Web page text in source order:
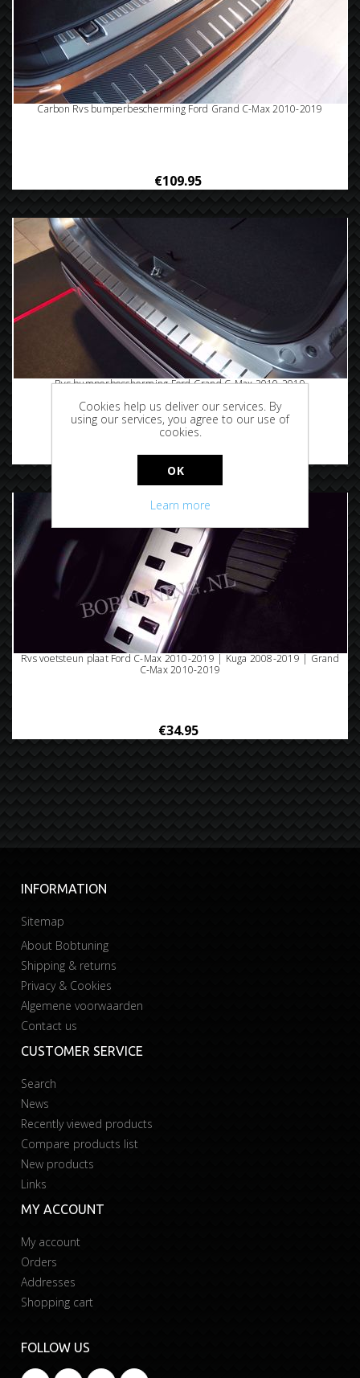
Carbon Rvs bumperbescherming Ford Grand C-Max 2010-2019
€109.95
Rvs bumperbescherming Ford Grand C-Max 2010-2019
€99.95
Rvs voetsteun plaat Ford C-Max 2010-2019 | Kuga 2008-2019 | Grand
C-Max 2010-2019
€34.95
INFORMATION
Sitemap
About Bobtuning
Shipping & returns
Privacy & Cookies
Algemene voorwaarden
Contact us
CUSTOMER SERVICE
Search
News
Recently viewed products
Compare products list
New products
Links
MY ACCOUNT
My account
Orders
Addresses
Shopping cart
FOLLOW US
Cookies help us deliver our services. By
using our services, you agree to our use of
cookies.
OK
Learn more